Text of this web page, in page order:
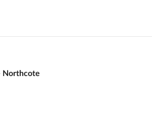
Northcote